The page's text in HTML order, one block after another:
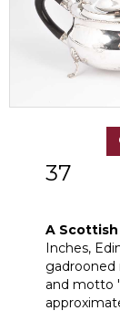
37
A
Inches,
gadrooned
and motto